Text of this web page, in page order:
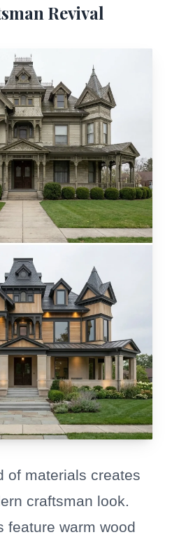
Revival
of materials creates
craftsman look.
feature warm wood